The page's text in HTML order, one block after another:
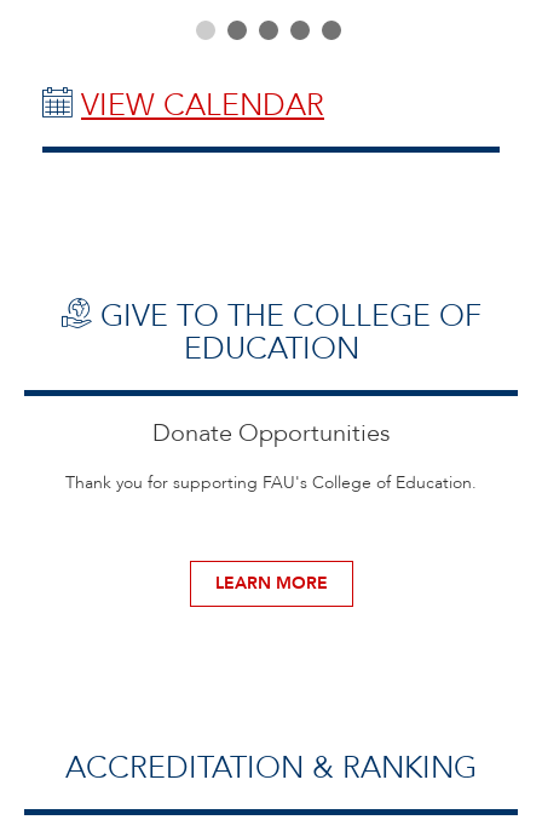
VIEW CALENDAR
GIVE TO THE COLLEGE OF
EDUCATION
Donate Opportunities
Thank you for supporting FAU's College of Education.
LEARN MORE
ACCREDITATION & RANKING